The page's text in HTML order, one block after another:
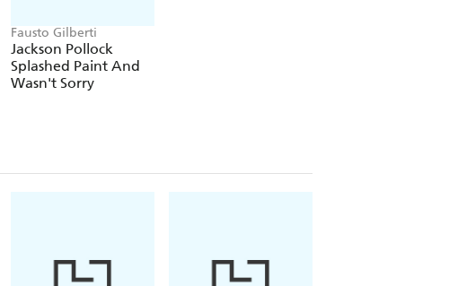
Fausto Gilberti
Jackson Pollock
Splashed Paint And
Wasn't Sorry